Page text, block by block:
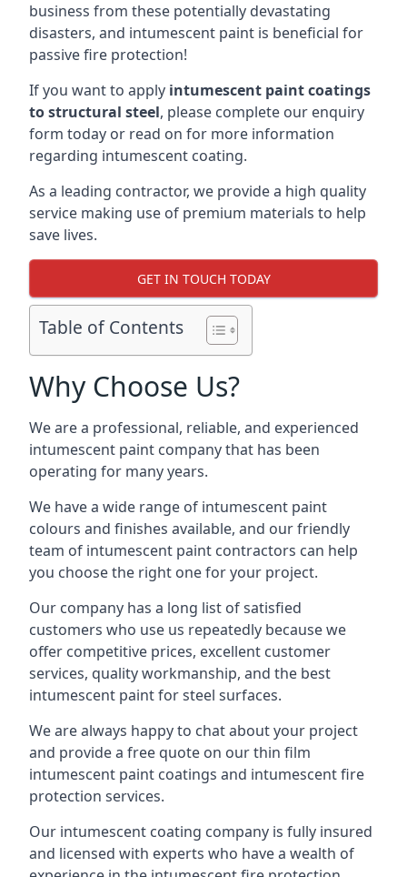
business from these potentially devastating
disasters, and intumescent paint is beneficial for
passive fire protection!
If you want to apply intumescent paint coatings
to structural steel, please complete our enquiry
form today or read on for more information
regarding intumescent coating.
As a leading contractor, we provide a high quality
service making use of premium materials to help
save lives.
GET IN TOUCH TODAY
Table of Contents
Why Choose Us?
We are a professional, reliable, and experienced
intumescent paint company that has been
operating for many years.
We have a wide range of intumescent paint
colours and finishes available, and our friendly
team of intumescent paint contractors can help
you choose the right one for your project.
Our company has a long list of satisfied
customers who use us repeatedly because we
offer competitive prices, excellent customer
services, quality workmanship, and the best
intumescent paint for steel surfaces.
We are always happy to chat about your project
and provide a free quote on our thin film
intumescent paint coatings and intumescent fire
protection services.
Our intumescent coating company is fully insured
and licensed with experts who have a wealth of